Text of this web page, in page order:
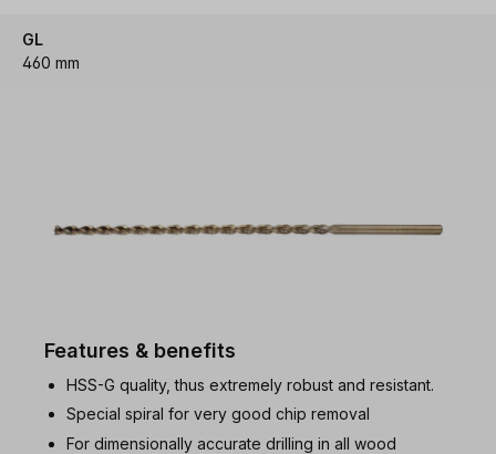
GL
460 mm
Features & benefits
HSS-G quality, thus extremely robust and resistant.
Special spiral for very good chip removal
For dimensionally accurate drilling in all wood